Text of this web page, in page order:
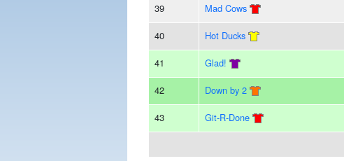
39 Mad Cows
40 Hot Ducks
41 Glad!
42 Down by 2
43 Git-R-Done